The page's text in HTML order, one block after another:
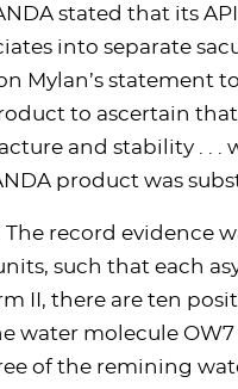
stated that its
into separate
Mylan’s statement
to ascertain that
and stability . . .
product was
record evidence
such that each
II, there are ten
water molecule OW7
of the remining